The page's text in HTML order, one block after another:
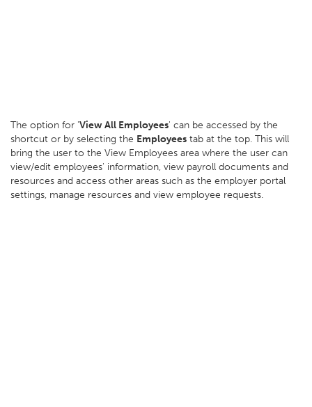
The option for 'View All Employees' can be accessed by the
shortcut or by selecting the Employees tab at the top. This will
bring the user to the View Employees area where the user can
view/edit employees' information, view payroll documents and
resources and access other areas such as the employer portal
settings, manage resources and view employee requests.